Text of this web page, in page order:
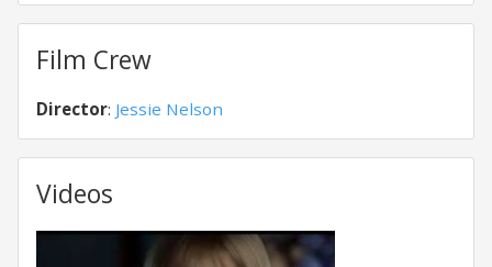
Film Crew
Director: Jessie Nelson
Videos